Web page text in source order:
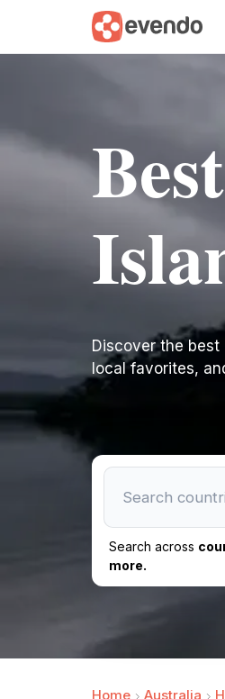
Discover the
local favorites,
Search across
more.
Home Australia